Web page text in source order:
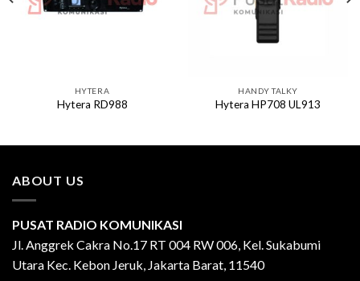
HYTERA
Hytera RD988
HANDY TALKY
Hytera HP708 UL913
ABOUT US
PUSAT RADIO KOMUNIKASI
Jl. Anggrek Cakra No.17 RT 004 RW 006, Kel. Sukabumi
Utara Kec. Kebon Jeruk, Jakarta Barat, 11540